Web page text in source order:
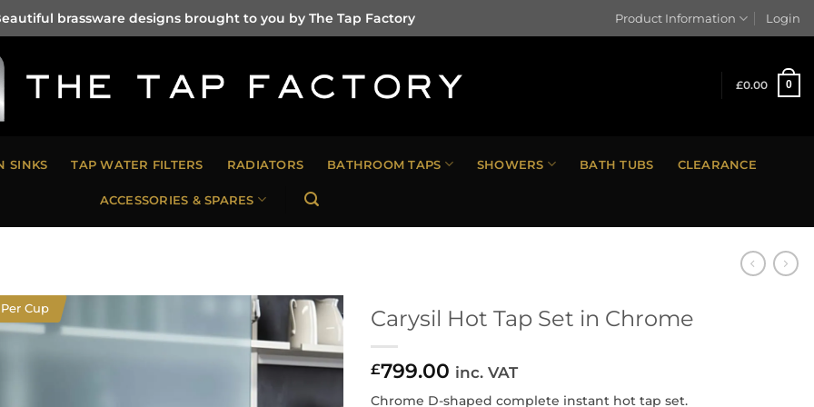
brassware designs brought to you by The Tap Factory Product Information Login
£0.00 0
SINKS TAP WATER FILTERS RADIATORS BATHROOM TAPS SHOWERS BATH TUBS CLEARANCE
ACCESSORIES & SPARES
Cup Carysil Hot Tap Set in Chrome
£799.00 inc. VAT
Chrome D-shaped complete instant hot tap set.